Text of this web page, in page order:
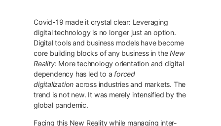
Covid-19 made it crystal clear: Leveraging
digital technology is no longer just an option.
Digital tools and business models have become
core building blocks of any business in theNew
Reality: More technology orientation and digital
dependency has led to a forced
digitalizationacross industries and markets. The
trend is not new. It was merely intensified by the
global pandemic.
Facing this New Reality while managing inter-